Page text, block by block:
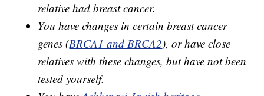
relative had breast cancer.
You have changes in certain breast cancer
genes (BRCA1 and BRCA2), or have close
relatives with these changes, but have not been
tested yourself.